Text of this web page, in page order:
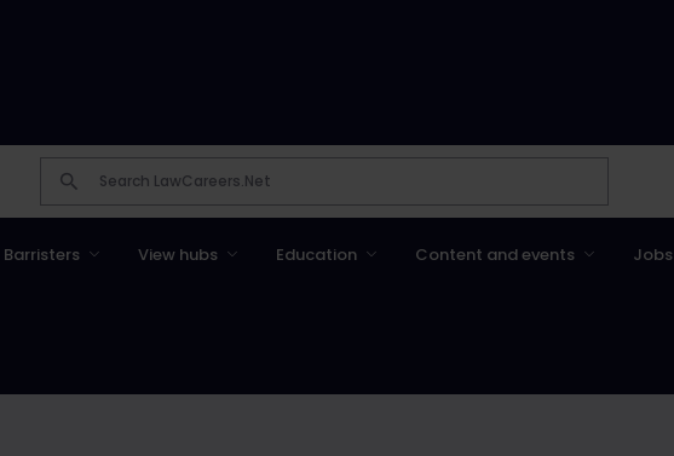
Barristers View hubs Education Content and events Jobs